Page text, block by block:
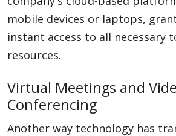
mobile devices or laptops,
instant access to all necessary
resources.
Virtual Meetings and
Conferencing
Another way technology has